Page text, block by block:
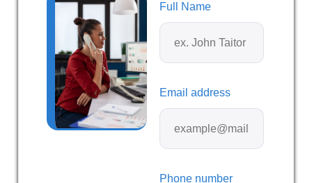
Full Name
Email address
Phone number